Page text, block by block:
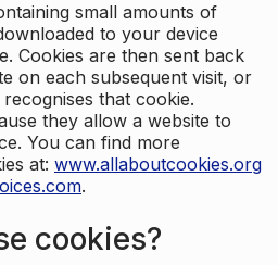
small amounts of
to your device
Cookies are then sent back
on each subsequent visit, or
that cookie.
they allow a website to
You can find more
at: www.allaboutcookies.org
.
cookies?